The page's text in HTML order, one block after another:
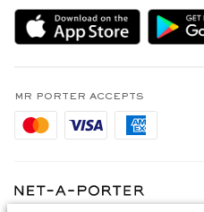
Delivery
Holiday Orders
Privacy Policy
Cookie Policy
Sustainability Strategy
MR PORTER Health In Mind
Affiliates
Careers
Modern Slavery Statement
MR PORTER ACCEPTS